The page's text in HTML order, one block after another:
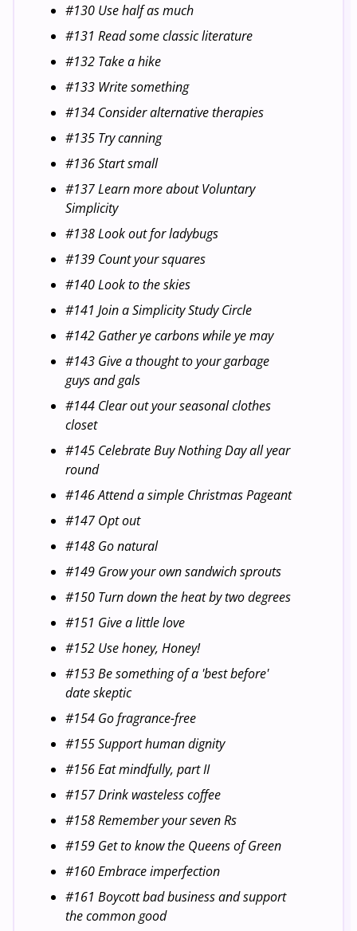
#130 Use half as much
#131 Read some classic literature
#132 Take a hike
#133 Write something
#134 Consider alternative therapies
#135 Try canning
#136 Start small
#137 Learn more about Voluntary
Simplicity
#138 Look out for ladybugs
#139 Count your squares
#140 Look to the skies
#141 Join a Simplicity Study Circle
#142 Gather ye carbons while ye may
#143 Give a thought to your garbage
guys and gals
#144 Clear out your seasonal clothes
closet
#145 Celebrate Buy Nothing Day all year
round
#146 Attend a simple Christmas Pageant
#147 Opt out
#148 Go natural
#149 Grow your own sandwich sprouts
#150 Turn down the heat by two degrees
#151 Give a little love
#152 Use honey, Honey!
#153 Be something of a 'best before'
date skeptic
#154 Go fragrance-free
#155 Support human dignity
#156 Eat mindfully, part II
#157 Drink wasteless coffee
#158 Remember your seven Rs
#159 Get to know the Queens of Green
#160 Embrace imperfection
#161 Boycott bad business and support
the common good